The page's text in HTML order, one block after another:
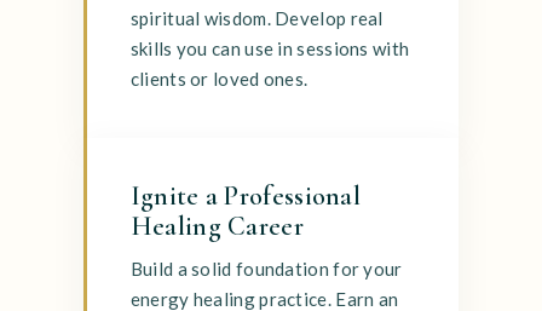
spiritual wisdom. Develop real
skills you can use in sessions with
clients or loved ones.
Ignite a Professional
Healing Career
Build a solid foundation for your
energy healing practice. Earn an